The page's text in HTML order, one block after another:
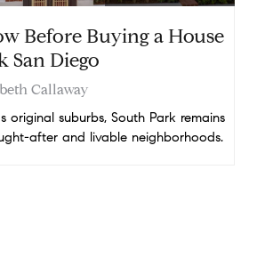
Before Buying a House
San Diego
Callaway
original suburbs, South Park remains
after and livable neighborhoods.